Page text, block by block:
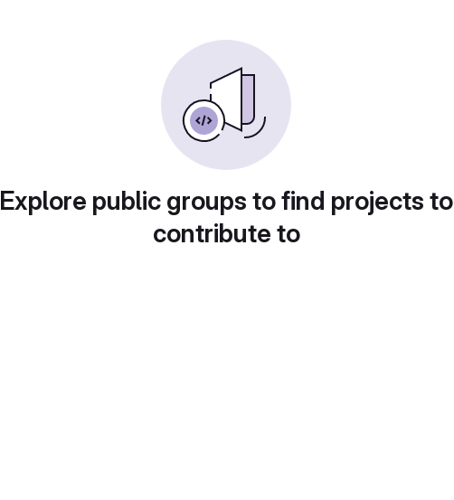
Explore public groups to find projects to
contribute to